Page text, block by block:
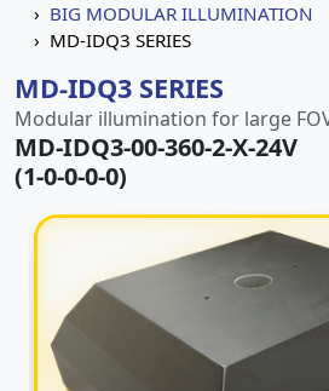
BIG MODULAR ILLUMINATION
MD-IDQ3 SERIES
MD-IDQ3 SERIES
Modular illumination for large
MD-IDQ3-00-360-2-X-24V
(1-0-0-0-0)